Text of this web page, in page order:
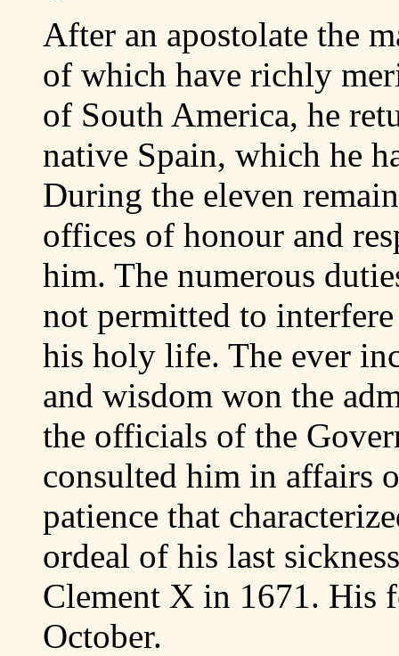
After an apostolate the
of which have richly
of South America, he
native Spain, which he
During the eleven
offices of honour and
him. The numerous
not permitted to
his holy life. The ever
and wisdom won the
the officials of the
consulted him in affairs
patience that
ordeal of his last
Clement X in 1671. His
October.